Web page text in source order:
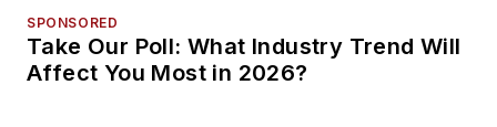
SPONSORED
Take Our Poll: What Industry Trend Will
Affect You Most in 2026?